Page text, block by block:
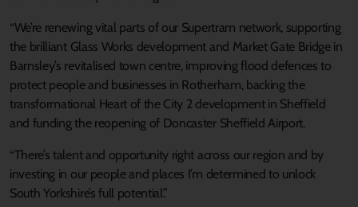
“We’re renewing vital parts of our Supertram network, supporting
the brilliant Glass Works development and Market Gate Bridge in
Barnsley’s revitalised town centre, improving flood defences to
protect people and businesses in Rotherham, backing the
transformational Heart of the City 2 development in Sheffield
and funding the reopening of Doncaster Sheffield Airport.
“There’s talent and opportunity right across our region and by
investing in our people and places I’m determined to unlock
South Yorkshire’s full potential.”